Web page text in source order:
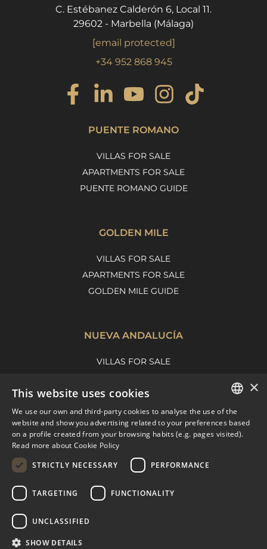
C. Estébanez Calderón 6, Local 11.
29602 - Marbella (Málaga)
[email protected]
+34 952 868 945
PUENTE ROMANO
VILLAS FOR SALE
APARTMENTS FOR SALE
PUENTE ROMANO GUIDE
GOLDEN MILE
VILLAS FOR SALE
APARTMENTS FOR SALE
GOLDEN MILE GUIDE
NUEVA ANDALUCÍA
VILLAS FOR SALE
NUEVA ANDALUCIA GUIDE
MARBELLA EAST
VILLAS FOR SALE
MARBELLA EAST GUIDE
ENGLISH
SPANISH
×
This website uses cookies
We use our own and third-party cookies to analyse the use of the
website and show you advertising related to your preferences based
on a profile created from your browsing habits (e.g. pages visited).
Read more about Cookie Policy
STRICTLY NECESSARY
PERFORMANCE
TARGETING FUNCTIONALITY
UNCLASSIFIED
SHOW DETAILS